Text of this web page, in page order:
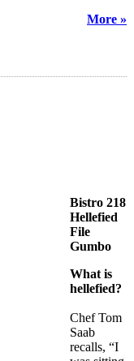
More »
Bistro 218
Hellefied
File
Gumbo
What is
hellefied?
Chef Tom
Saab
recalls, “I